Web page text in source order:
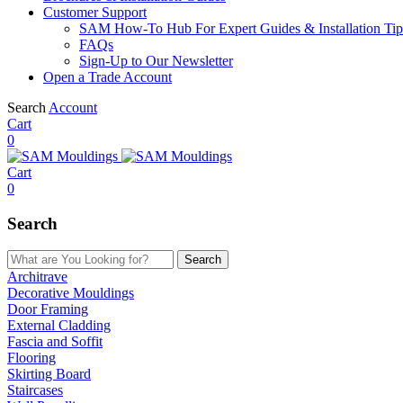
Customer Support
SAM How-To Hub For Expert Guides & Installation
FAQs
Sign-Up to Our Newsletter
Open a Trade Account
Search Account
Cart
0
Cart
0
Search
Search
Architrave
Decorative Mouldings
Door Framing
External Cladding
Fascia and Soffit
Flooring
Skirting Board
Staircases